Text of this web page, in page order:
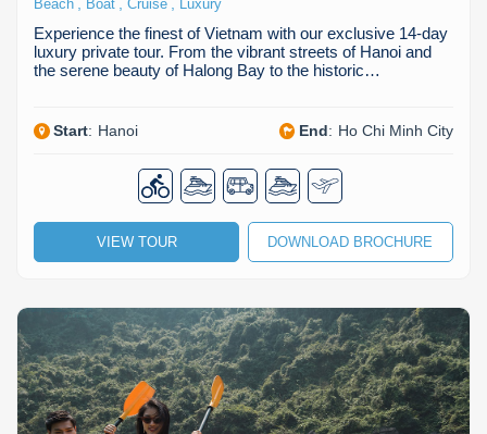
Beach Boat Cruise Luxury
Experience the finest of Vietnam with our exclusive 14-day
luxury private tour. From the vibrant streets of Hanoi and
the serene beauty of Halong Bay to the historic…
Start: Hanoi End: Ho Chi Minh City
VIEW TOUR DOWNLOAD BROCHURE